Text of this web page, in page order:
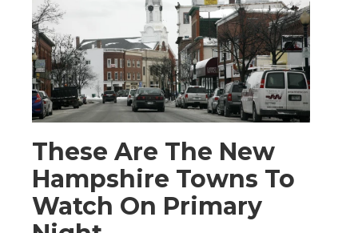
These Are The New
Hampshire Towns To
Watch On Primary